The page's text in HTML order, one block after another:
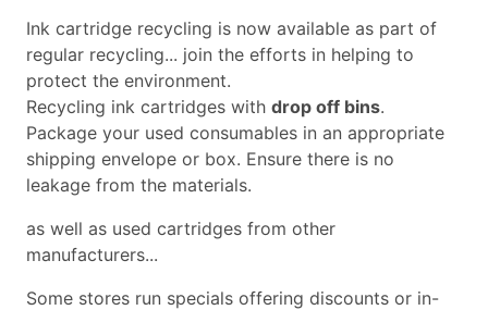
Ink cartridge recycling is now available as part of
regular recycling... join the efforts in helping to
protect the environment.
Recycling ink cartridges with drop off bins.
Package your used consumables in an appropriate
shipping envelope or box. Ensure there is no
leakage from the materials.
as well as used cartridges from other
manufacturers...
Some stores run specials offering discounts or in-